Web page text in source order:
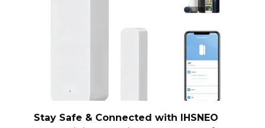
Stay Safe & Connected with IHSNEO